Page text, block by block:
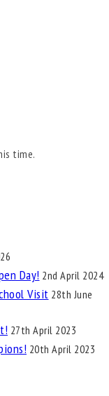
time.
Day! 2nd April 2024
Visit 28th June
27th April 2023
20th April 2023